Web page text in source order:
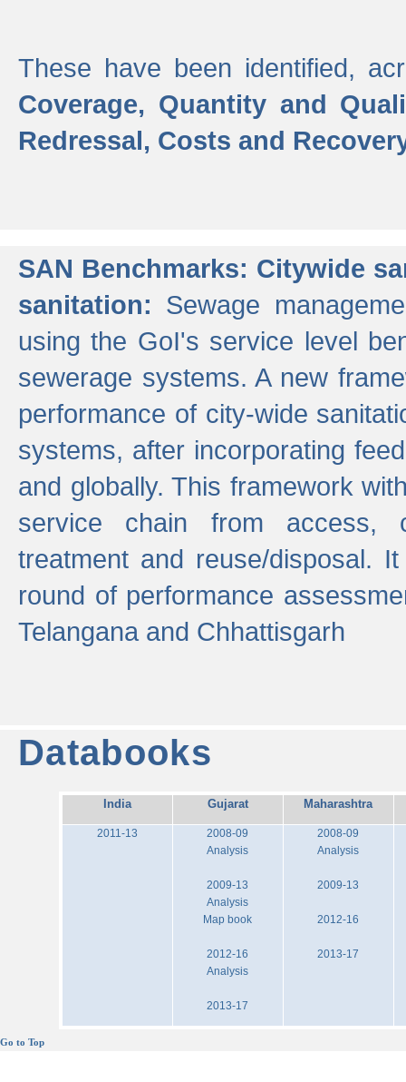
These have been identified,
Coverage, Quantity and
Redressal, Costs and
SAN Benchmarks: Citywide
sanitation: Sewage
using the GoI's service level
sewerage systems. A new
performance of city-wide
systems, after incorporating
and globally. This framework
service chain from access,
treatment and reuse/disposal.
round of performance
Telangana and Chhattisgarh
Databooks
India Gujarat Maharashtra
2011-13
2008-09
Analysis
2009-13
Analysis
Map book
2012-16
Analysis
2013-17
2008-09
Analysis
2009-13
2012-16
2013-17
Go to Top